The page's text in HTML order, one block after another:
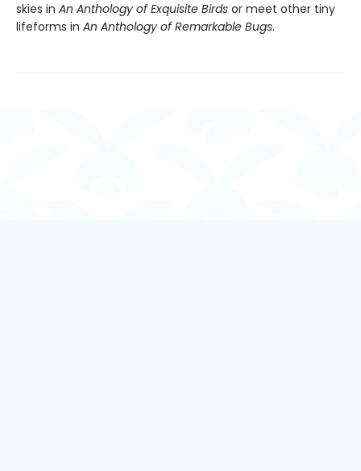
skies in An Anthology of Exquisite Birds or meet other tiny
lifeforms in An Anthology of Remarkable Bugs.